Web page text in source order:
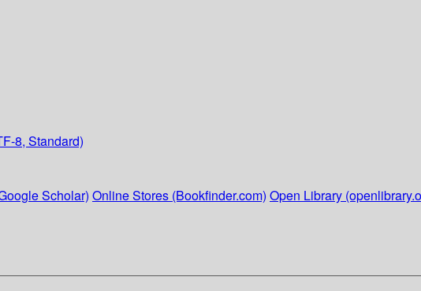
8, Standard)
Scholar) Online Stores (Bookfinder.com) Open Library